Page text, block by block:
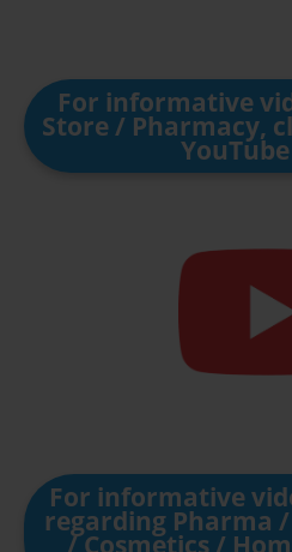
For informative
Store / Pharmacy,
For informative
regarding Pharma
/ Cosmetics /